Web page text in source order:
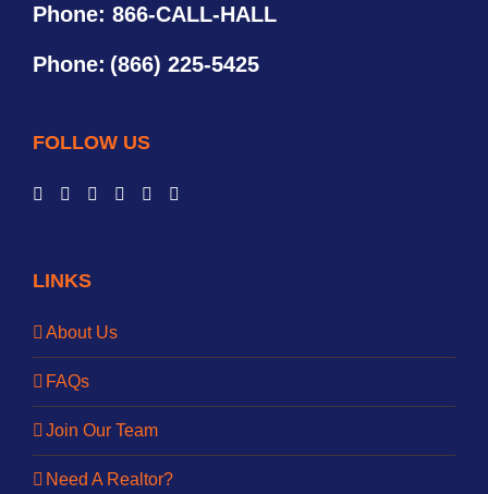
Phone: 866-CALL-HALL
Phone: (866) 225-5425
FOLLOW US
LINKS
About Us
FAQs
Join Our Team
Need A Realtor?